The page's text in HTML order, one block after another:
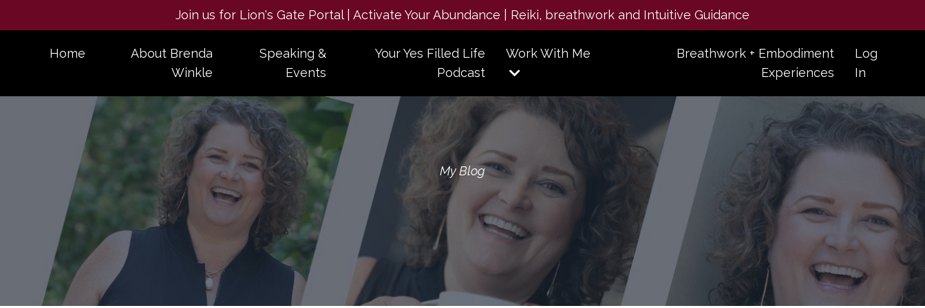
Join us for Lion's Gate Portal | Activate Your Abundance | Reiki, breathwork and Intuitive Guidance
Home
About Brenda
Winkle
Speaking &
Events
Your Yes Filled Life
Podcast
Work With Me
Breathwork + Embodiment
Experiences
Log
In
My Blog